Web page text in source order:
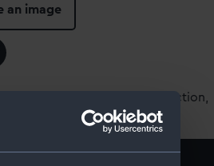
an image
using images from our Collection,